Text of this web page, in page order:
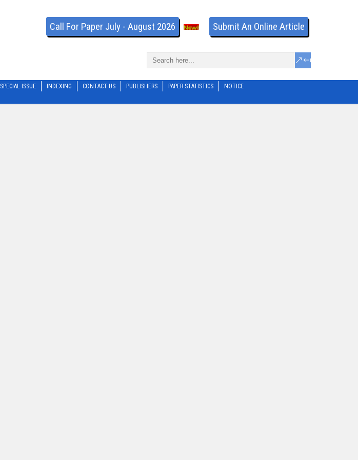
Call For Paper July - August 2026 Submit An Online Article
SPECIAL ISSUE INDEXING CONTACT US PUBLISHERS PAPER STATISTICS NOTICE